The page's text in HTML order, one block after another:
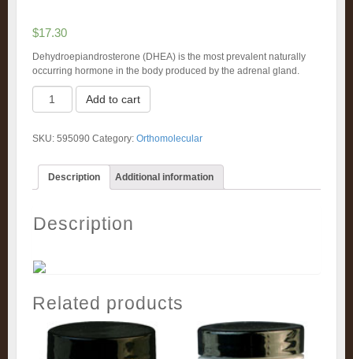
$17.30
Dehydroepiandrosterone (DHEA) is the most prevalent naturally
occurring hormone in the body produced by the adrenal gland.
DHEA
25mg
quantity
Add to cart
SKU: 595090 Category: Orthomolecular
Description Additional information
Description
Related products